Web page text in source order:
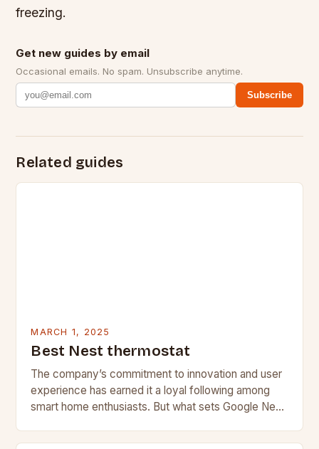
freezing.
Get new guides by email
Occasional emails. No spam. Unsubscribe anytime.
Subscribe
Related guides
MARCH 1, 2025
Best Nest thermostat
The company’s commitment to innovation and user
experience has earned it a loyal following among
smart home enthusiasts. But what sets Google Nest